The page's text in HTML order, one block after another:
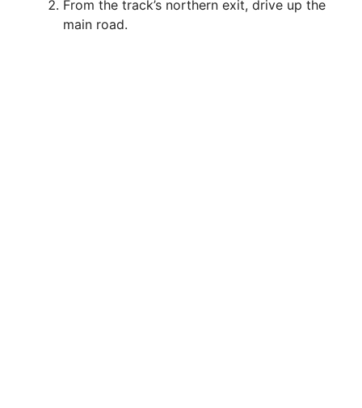
From the track’s northern exit, drive up the
main road.